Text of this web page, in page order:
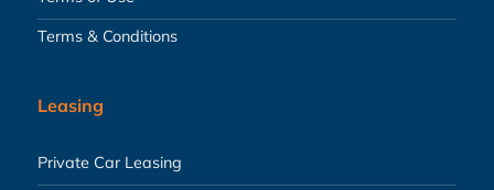
Terms & Conditions
Leasing
Private Car Leasing